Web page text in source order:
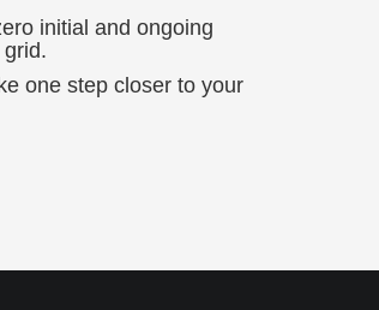
initial and ongoing
one step closer to your